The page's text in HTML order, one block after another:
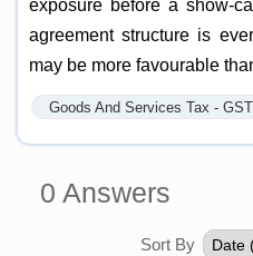
exposure before a show-
agreement structure is
may be more favourable
Goods And Services Tax - GST
0 Answers
Sort By